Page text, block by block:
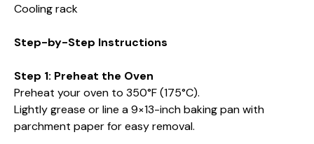
Cooling rack
Step-by-Step Instructions
Step 1: Preheat the Oven
Preheat your oven to 350°F (175°C).
Lightly grease or line a 9×13-inch baking pan with
parchment paper for easy removal.